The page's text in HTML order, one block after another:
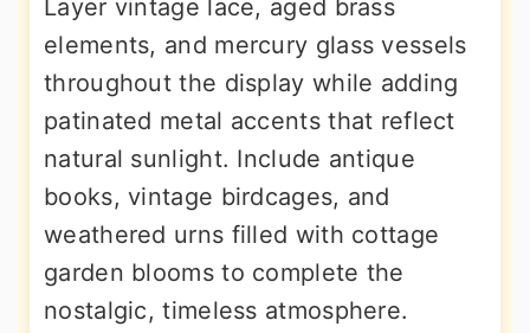
Layer vintage lace, aged brass
elements, and mercury glass vessels
throughout the display while adding
patinated metal accents that reflect
natural sunlight. Include antique
books, vintage birdcages, and
weathered urns filled with cottage
garden blooms to complete the
nostalgic, timeless atmosphere.